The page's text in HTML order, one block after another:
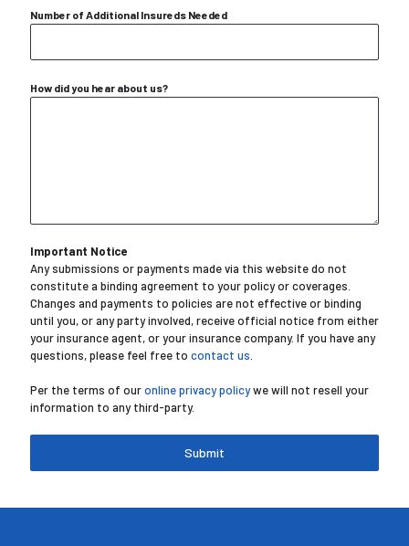
Number of Additional Insureds Needed
How did you hear about us?
Important Notice
Any submissions or payments made via this website do not
constitute a binding agreement to your policy or coverages.
Changes and payments to policies are not effective or binding
until you, or any party involved, receive official notice from either
your insurance agent, or your insurance company. If you have any
questions, please feel free to contact us
Per the terms of ouronline privacy policywe will not resell your
information to any third-party.
Submit